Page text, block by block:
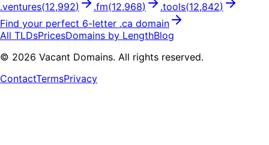
.ventures(12,992) .fm(12,968) .tools(12,842)
Find your perfect 6-letter .ca domain
All TLDsPricesDomains by LengthBlog
© 2026 Vacant Domains. All rights reserved.
ContactTermsPrivacy